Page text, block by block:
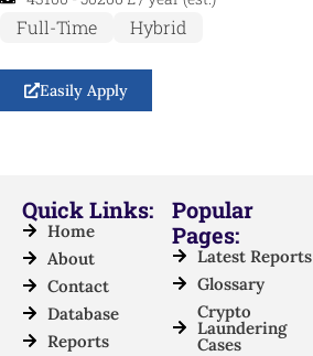
Full-Time Hybrid
Easily Apply
Quick Links:
Home
About
Contact
Database
Reports
Popular
Pages:
Latest Reports
Glossary
Crypto
Laundering
Cases